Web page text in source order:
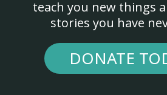
teach you new things
stories you have
DONATE